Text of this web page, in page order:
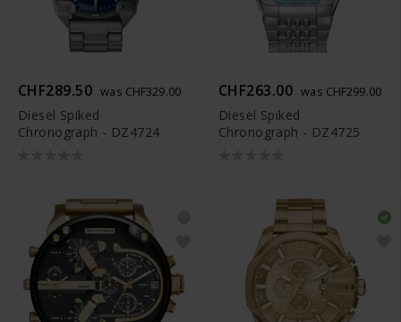
CHF289.50 was CHF329.00
Diesel Spiked
Chronograph - DZ4724
CHF263.00 was CHF299.00
Diesel Spiked
Chronograph - DZ4725